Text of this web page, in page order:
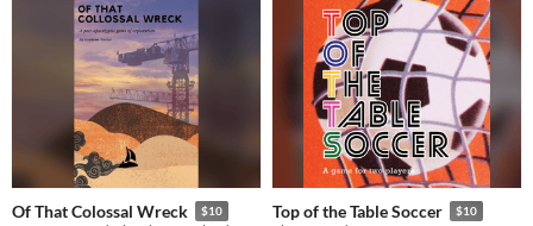
Of That Colossal Wreck $10 Top of the Table Soccer $10